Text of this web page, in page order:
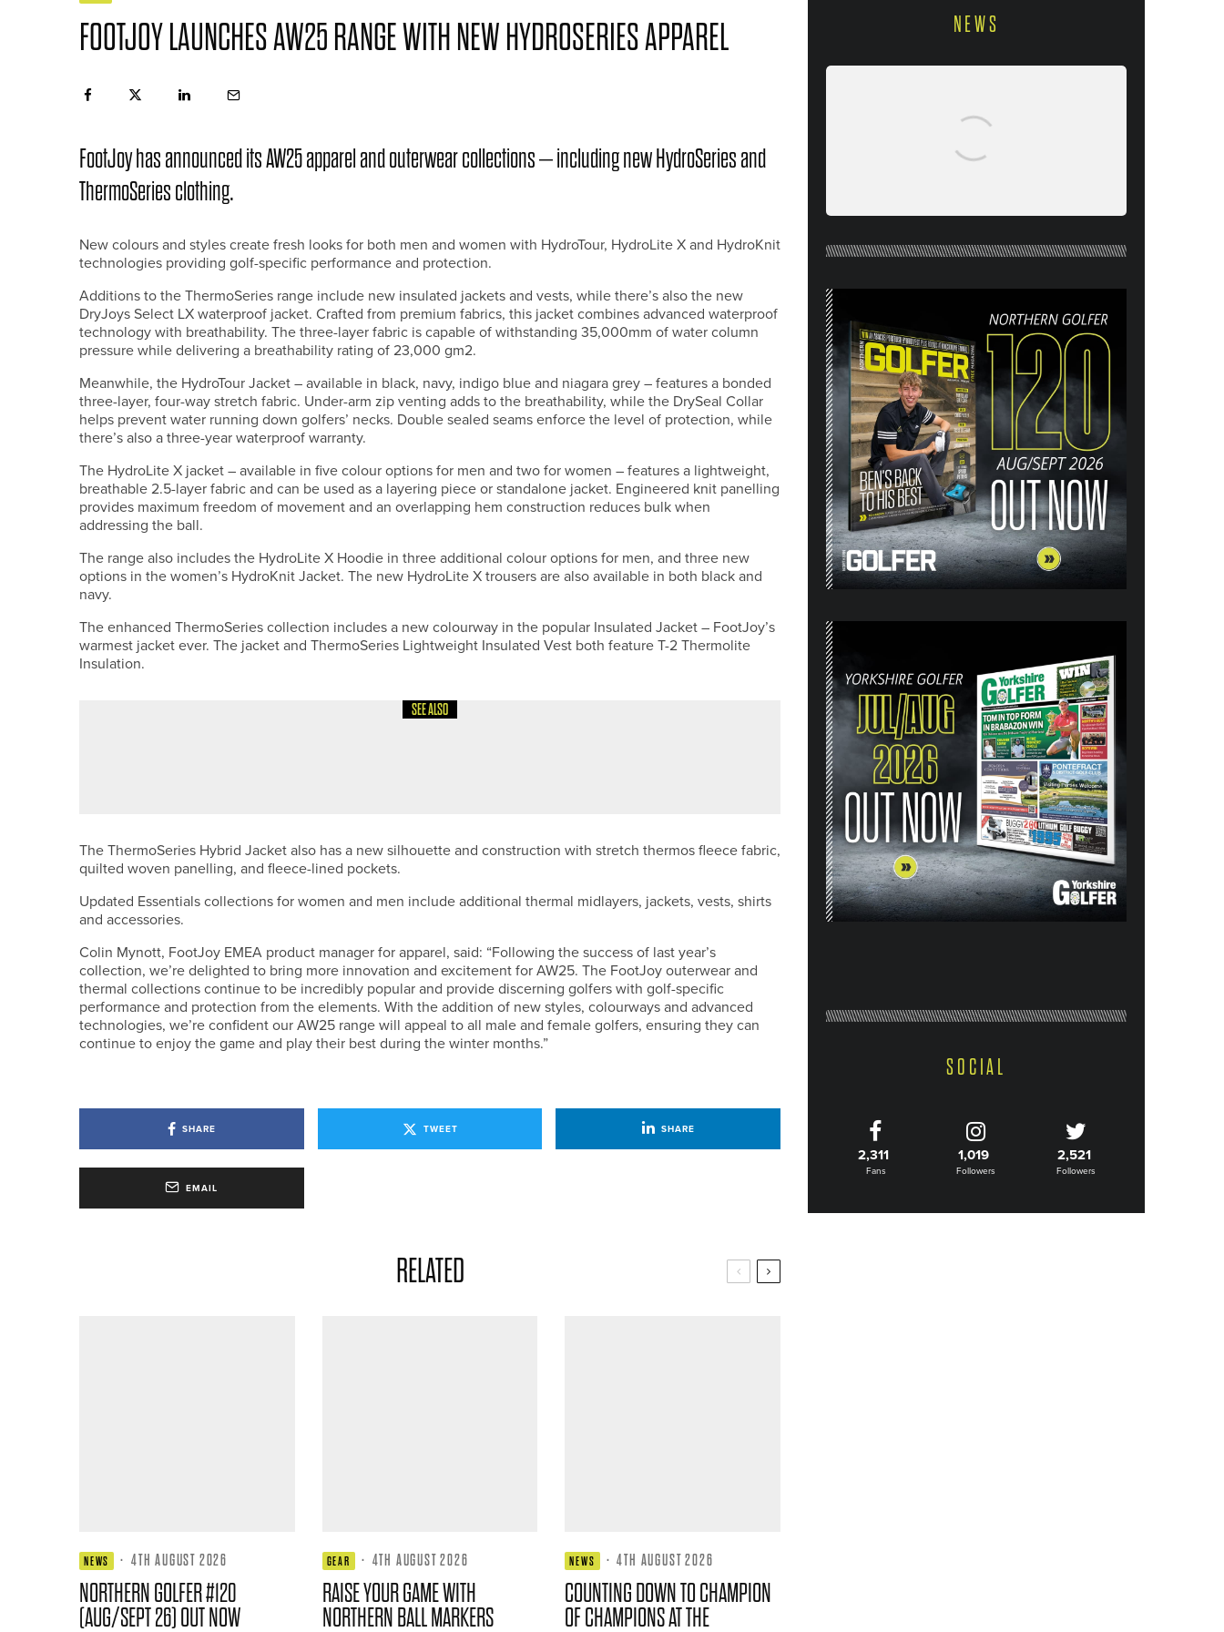
FOOTJOY LAUNCHES AW25 RANGE WITH NEW HYDROSERIES APPAREL
FootJoy has announced its AW25 apparel and outerwear collections – including new HydroSeries and
ThermoSeries clothing.
New colours and styles create fresh looks for both men and women with HydroTour, HydroLite X and HydroKnit
technologies providing golf-specific performance and protection.
Additions to the ThermoSeries range include new insulated jackets and vests, while there’s also the new
DryJoys Select LX waterproof jacket. Crafted from premium fabrics, this jacket combines advanced waterproof
technology with breathability. The three-layer fabric is capable of withstanding 35,000mm of water column
pressure while delivering a breathability rating of 23,000 gm2.
Meanwhile, the HydroTour Jacket – available in black, navy, indigo blue and niagara grey – features a bonded
three-layer, four-way stretch fabric. Under-arm zip venting adds to the breathability, while the DrySeal Collar
helps prevent water running down golfers’ necks. Double sealed seams enforce the level of protection, while
there’s also a three-year waterproof warranty.
The HydroLite X jacket – available in five colour options for men and two for women – features a lightweight,
breathable 2.5-layer fabric and can be used as a layering piece or standalone jacket. Engineered knit panelling
provides maximum freedom of movement and an overlapping hem construction reduces bulk when
addressing the ball.
The range also includes the HydroLite X Hoodie in three additional colour options for men, and three new
options in the women’s HydroKnit Jacket. The new HydroLite X trousers are also available in both black and
navy.
The enhanced ThermoSeries collection includes a new colourway in the popular Insulated Jacket – FootJoy’s
warmest jacket ever. The jacket and ThermoSeries Lightweight Insulated Vest both feature T-2 Thermolite
Insulation.
SEE ALSO
The ThermoSeries Hybrid Jacket also has a new silhouette and construction with stretch thermos fleece fabric,
quilted woven panelling, and fleece-lined pockets.
Updated Essentials collections for women and men include additional thermal midlayers, jackets, vests, shirts
and accessories.
Colin Mynott, FootJoy EMEA product manager for apparel, said: “Following the success of last year’s
collection, we’re delighted to bring more innovation and excitement for AW25. The FootJoy outerwear and
thermal collections continue to be incredibly popular and provide discerning golfers with golf-specific
performance and protection from the elements. With the addition of new styles, colourways and advanced
technologies, we’re confident our AW25 range will appeal to all male and female golfers, ensuring they can
continue to enjoy the game and play their best during the winter months.”
SHARE TWEET SHARE
EMAIL
RELATED
NEWS · 4TH AUGUST 2026
NORTHERN GOLFER #120
(AUG/SEPT 26) OUT NOW
GEAR · 4TH AUGUST 2026
RAISE YOUR GAME WITH
NORTHERN BALL MARKERS
NEWS · 4TH AUGUST 2026
COUNTING DOWN TO CHAMPION
OF CHAMPIONS AT THE
NEWS
26) OUT NOW
SOCIAL
2,311
Fans
1,019
Followers
2,521
Followers